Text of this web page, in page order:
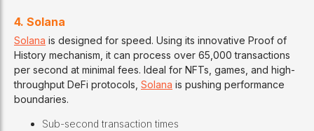
4. Solana
Solana is designed for speed. Using its innovative Proof of
History mechanism, it can process over 65,000 transactions
per second at minimal fees. Ideal for NFTs, games, and high-
throughput DeFi protocols, Solana is pushing performance
boundaries.
Sub-second transaction times